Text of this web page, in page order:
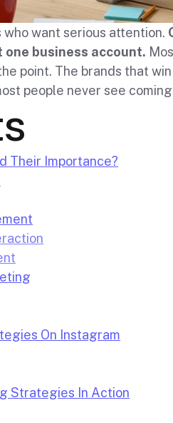
want serious attention.
business account.
point. The brands that
people never see
Their Importance?
On Instagram
Strategies In Action